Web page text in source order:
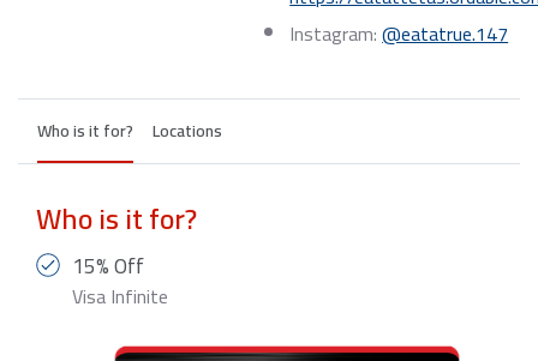
Instagram:@eatatrue.147
Who is it for? Locations
Who is it for?
15% Off
Visa Infinite